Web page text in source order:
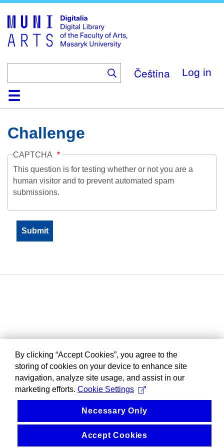
main
content
Čeština Log in
HomeCollections
Browse
Search
About
HelpContactDigitalia
Challenge
CAPTCHA
This question is for testing whether or not you are a
human visitor and to prevent automated spam
submissions.
By clicking “Accept Cookies”, you agree to the
storing of cookies on your device to enhance site
navigation, analyze site usage, and assist in our
marketing efforts. Cookie Settings
Necessary Only
Accept Cookies